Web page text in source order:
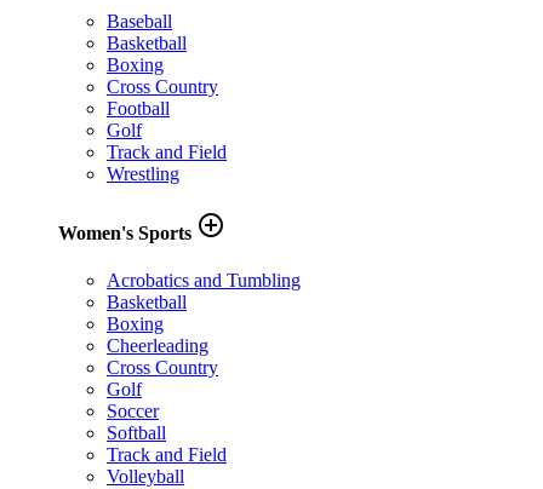
Baseball
Basketball
Boxing
Cross Country
Football
Golf
Track and Field
Wrestling
Women's Sports add_circle_outline
Acrobatics and Tumbling
Basketball
Boxing
Cheerleading
Cross Country
Golf
Soccer
Softball
Track and Field
Volleyball